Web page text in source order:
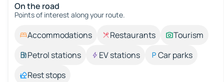
On the road
Points of interest along your route.
Accommodations Restaurants
Tourism
Petrol stations
EV stations
Car parks
Rest stops